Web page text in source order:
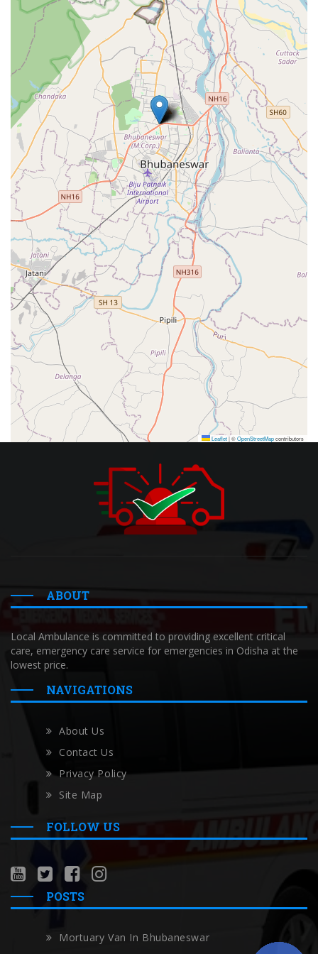
Leaflet|©OpenStreetMapcontributors
ABOUT
Local Ambulance is committed to providing excellent critical
care, emergency care service for emergencies in Odisha at the
lowest price.
NAVIGATIONS
About Us
Contact Us
Privacy Policy
Site Map
FOLLOW US
POSTS
Mortuary Van In Bhubaneswar